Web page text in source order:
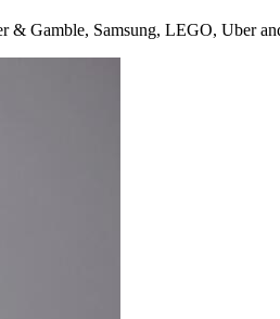
& Gamble, Samsung, LEGO, Uber